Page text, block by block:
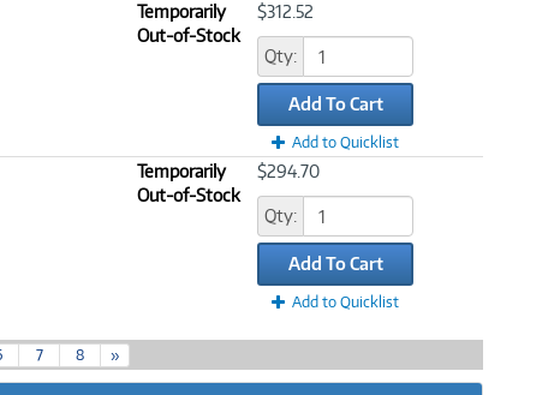
Temporarily
Out-of-Stock
$312.52
Qty:
Add To Cart
Add to Quicklist
Temporarily
Out-of-Stock
$294.70
Qty:
Add To Cart
Add to Quicklist
7 8 »